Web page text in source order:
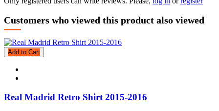
Customers who viewed this product also viewed
Add to Cart
Real Madrid Retro Shirt 2015-2016